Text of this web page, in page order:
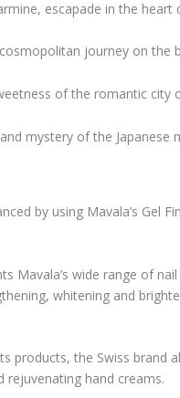
escapade in the
journey on the
of the romantic city
mystery of the Japanese
by using Mavala’s Gel
Mavala’s wide range of
whitening and
products, the Swiss brand
rejuvenating hand creams.